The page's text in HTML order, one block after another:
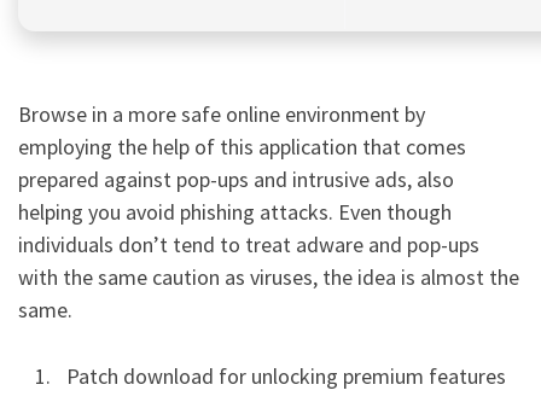
Browse in a more safe online environment by
employing the help of this application that comes
prepared against pop-ups and intrusive ads, also
helping you avoid phishing attacks. Even though
individuals don’t tend to treat adware and pop-ups
with the same caution as viruses, the idea is almost the
same.
Patch download for unlocking premium features